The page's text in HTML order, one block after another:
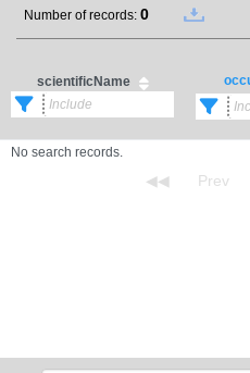
Number of records: 0
scientificName
No search records.